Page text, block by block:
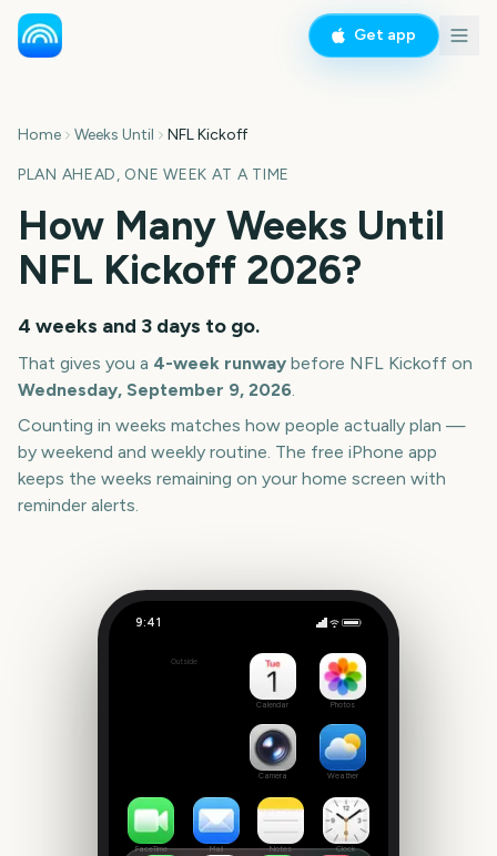
Get app
Home Weeks Until NFL Kickoff
PLAN AHEAD, ONE WEEK AT A TIME
How Many Weeks Until
NFL Kickoff 2026?
4 weeks and 3 days to go.
That gives you a 4-week runway before NFL Kickoff on
Wednesday, September 9, 2026.
Counting in weeks matches how people actually plan —
by weekend and weekly routine. The free iPhone app
keeps the weeks remaining on your home screen with
reminder alerts.
9:41
Outside
Calendar Photos
Camera Weather
FaceTime Mail Notes Clock